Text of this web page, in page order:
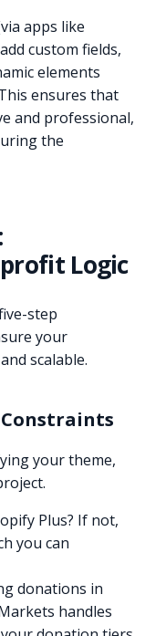
apps like
custom fields,
elements
ensures that
and professional,
the
Logic
step
your
scalable.
your theme,
Plus? If not,
you can
donations in
handles